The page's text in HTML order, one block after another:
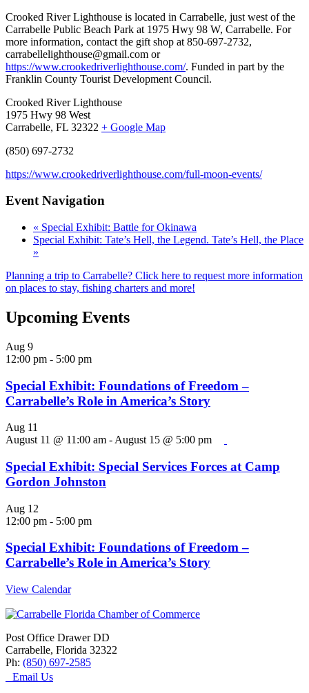
Crooked River Lighthouse is located in Carrabelle, just west of the
Carrabelle Public Beach Park at 1975 Hwy 98 W, Carrabelle. For
more information, contact the gift shop at 850-697-2732,
carrabellelighthouse@gmail.com or
https://www.crookedriverlighthouse.com/. Funded in part by the
Franklin County Tourist Development Council.
Crooked River Lighthouse
1975 Hwy 98 West
Carrabelle, FL 32322 + Google Map
(850) 697-2732
https://www.crookedriverlighthouse.com/full-moon-events/
Event Navigation
« Special Exhibit: Battle for Okinawa
Special Exhibit: Tate’s Hell, the Legend. Tate’s Hell, the Place
»
Planning a trip to Carrabelle? Click here to request more information
on places to stay, fishing charters and more!
Upcoming Events
Aug 9
12:00 pm - 5:00 pm
Special Exhibit: Foundations of Freedom –
Carrabelle’s Role in America’s Story
Aug 11
August 11 @ 11:00 am - August 15 @ 5:00 pm
Special Exhibit: Special Services Forces at Camp
Gordon Johnston
Aug 12
12:00 pm - 5:00 pm
Special Exhibit: Foundations of Freedom –
Carrabelle’s Role in America’s Story
View Calendar
Post Office Drawer DD
Carrabelle, Florida 32322
Ph: (850) 697-2585
Email Us